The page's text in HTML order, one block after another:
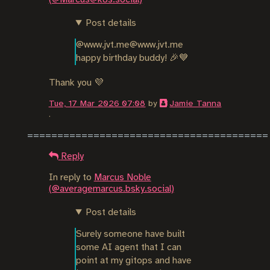
Post details
@www.jvt.me@www.jvt.me
happy birthday buddy! 🎉💙
Thank you 💜
Tue, 17 Mar 2026 07:08 by
Jamie Tanna
.
Reply
In reply to Marcus Noble
(@averagemarcus.bsky.social)
Post details
Surely someone have built
some AI agent that I can
point at my gitops and have